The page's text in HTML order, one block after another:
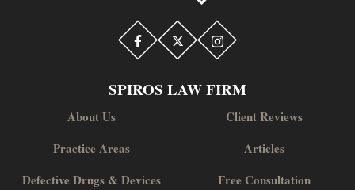
SPIROS LAW FIRM
About Us
Practice Areas
Defective Drugs & Devices
Client Reviews
Articles
Free Consultation